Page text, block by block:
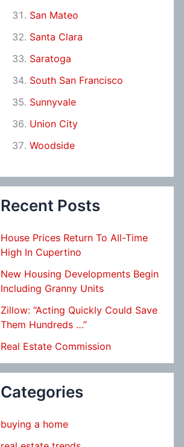
San Mateo
Santa Clara
Saratoga
South San Francisco
Sunnyvale
Union City
Woodside
Recent Posts
House Prices Return To All-Time
High In Cupertino
New Housing Developments Begin
Including Granny Units
Zillow: “Acting Quickly Could Save
Them Hundreds …”
Real Estate Commission
Categories
buying a home